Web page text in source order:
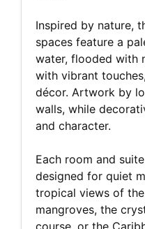
Inspired by nature,
spaces feature a
water, flooded with
with vibrant
décor. Artwork by
walls, while
and character.
Each room and
designed for quiet
tropical views of the
mangroves, the